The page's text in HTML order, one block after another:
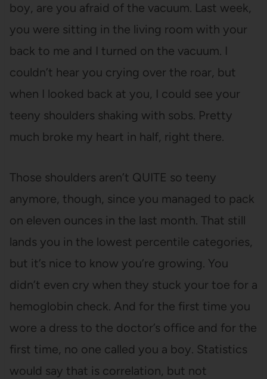
boy, are you afraid of the vacuum. Last week,
you were sitting in the living room with your
back to me and I turned on the vacuum. I
couldn’t hear you crying over the roar, but
when I looked back at you, I could see your
teeny shoulders shaking with sobs. Pretty
much broke my heart in half, right there.
Those shoulders aren’t QUITE so teeny
anymore, though, since you managed to pack
on eleven ounces in the last month. That still
lands you in the lowest percentile categories,
but it’s nice to know you’re growing. You
didn’t even cry when they stuck your toe for a
hemoglobin check. And for the first time you
wore a dress to the doctor’s office and for the
first time, no one called you a boy. Statistics
would say that is correlation, but not